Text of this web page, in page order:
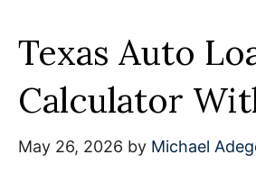
Texas Auto
Calculator
May 26, 2026 by Michael